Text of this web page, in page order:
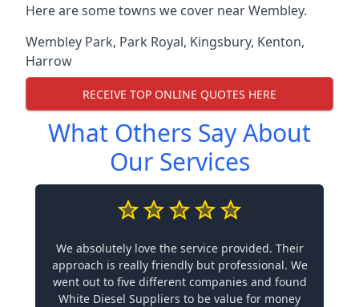
Here are some towns we cover near Wembley.
Wembley Park, Park Royal, Kingsbury, Kenton,
Harrow
RECEIVE TOP ONLINE QUOTES HERE
What Others Say About
Our Services
We absolutely love the service provided. Their
approach is really friendly but professional. We
went out to five different companies and found
White Diesel Suppliers to be value for money